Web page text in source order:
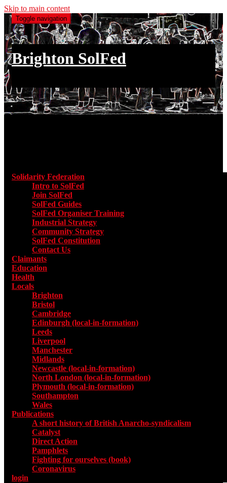
Skip to main content
Toggle navigation
Brighton SolFed
Solidarity Federation
Intro to SolFed
Join SolFed
SolFed Guides
SolFed Organiser Training
Industrial Strategy
Community Strategy
SolFed Constitution
Contact Us
Claimants
Education
Health
Locals
Brighton
Bristol
Cambridge
Edinburgh (local-in-formation)
Leeds
Liverpool
Manchester
Midlands
Newcastle (local-in-formation)
North London (local-in-formation)
Plymouth (local-in-formation)
Southampton
Wales
Publications
A short history of British Anarcho-syndicalism
Catalyst
Direct Action
Pamphlets
Fighting for ourselves (book)
Coronavirus
login